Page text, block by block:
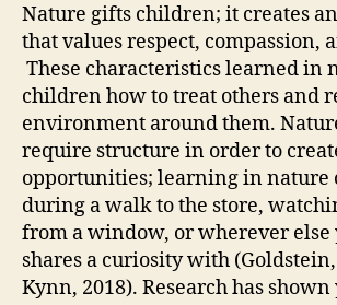
Nature gifts children; it creates
that values respect, compassion,
These characteristics learned in
children how to treat others and
environment around them.
require structure in order to
opportunities; learning in nature
during a walk to the store,
from a window, or wherever
shares a curiosity with
Kynn, 2018). Research has